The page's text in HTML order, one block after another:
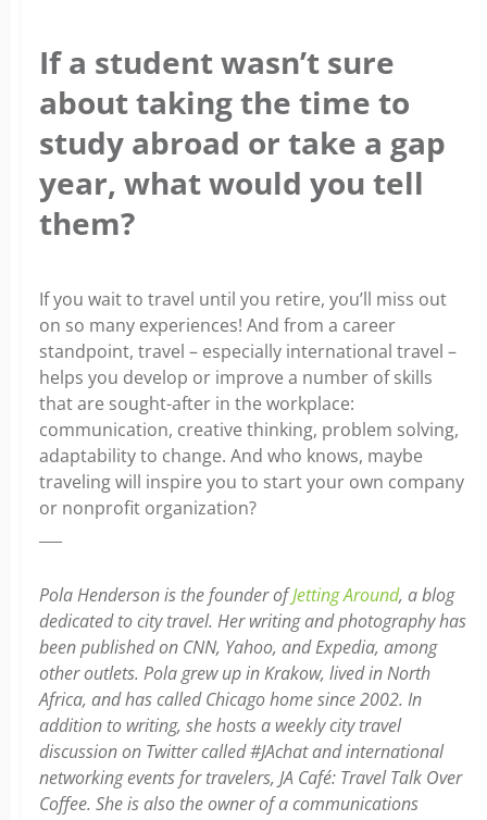
If a student wasn’t sure
about taking the time to
study abroad or take a gap
year, what would you tell
them?
If you wait to travel until you retire, you’ll miss out
on so many experiences! And from a career
standpoint, travel – especially international travel –
helps you develop or improve a number of skills
that are sought-after in the workplace:
communication, creative thinking, problem solving,
adaptability to change. And who knows, maybe
traveling will inspire you to start your own company
or nonprofit organization?
Pola Henderson is the founder ofJetting Around, a blog
dedicated to city travel. Her writing and photography has
been published on CNN, Yahoo, and Expedia, among
other outlets. Pola grew up in Krakow, lived in North
Africa, and has called Chicago home since 2002. In
addition to writing, she hosts a weekly city travel
discussion on Twitter called #JAchat and international
networking events for travelers, JA Café: Travel Talk Over
Coffee. She is also the owner of a communications